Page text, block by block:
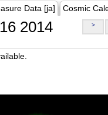
Data [ja] Cosmic
16 2014 >